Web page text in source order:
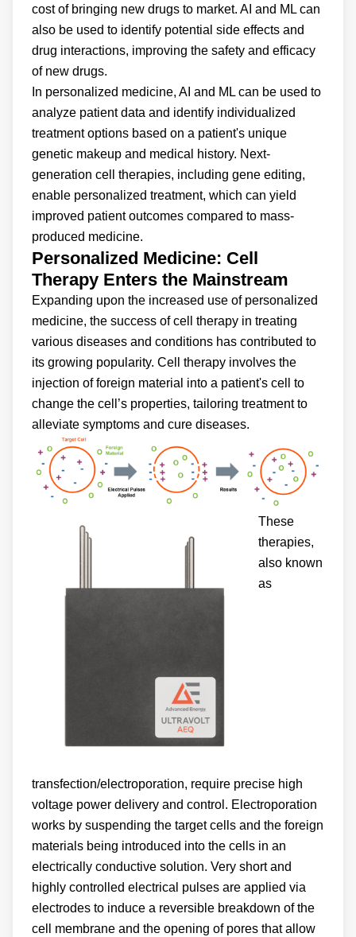
cost of bringing new drugs to market. AI and ML can
also be used to identify potential side effects and
drug interactions, improving the safety and efficacy
of new drugs.
In personalized medicine, AI and ML can be used to
analyze patient data and identify individualized
treatment options based on a patient's unique
genetic makeup and medical history. Next-
generation cell therapies, including gene editing,
enable personalized treatment, which can yield
improved patient outcomes compared to mass-
produced medicine.
Personalized Medicine: Cell
Therapy Enters the Mainstream
Expanding upon the increased use of personalized
medicine, the success of cell therapy in treating
various diseases and conditions has contributed to
its growing popularity. Cell therapy involves the
injection of foreign material into a patient's cell to
change the cell’s properties, tailoring treatment to
alleviate symptoms and cure diseases.
These
therapies,
also known
as
transfection/electroporation, require precise high
voltage power delivery and control. Electroporation
works by suspending the target cells and the foreign
materials being introduced into the cells in an
electrically conductive solution. Very short and
highly controlled electrical pulses are applied via
electrodes to induce a reversible breakdown of the
cell membrane and the opening of pores that allow